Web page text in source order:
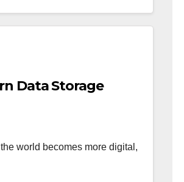
Data Storage
world becomes more digital,